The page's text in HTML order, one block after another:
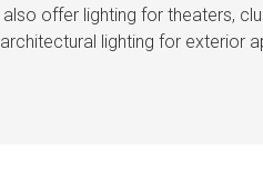
offer lighting for theaters,
lighting for exterior